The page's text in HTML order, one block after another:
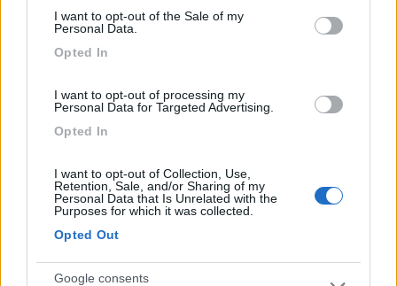
I want to opt-out of the Sale of my
Personal Data.
Opted In
I want to opt-out of processing my
Personal Data for Targeted Advertising.
Opted In
I want to opt-out of Collection, Use,
Retention, Sale, and/or Sharing of my
Personal Data that Is Unrelated with the
Purposes for which it was collected.
Opted Out
Google consents
8.5 Camping International Touring
8.7 Lazy Bee Camping Village - La Pinsa
Campeggio